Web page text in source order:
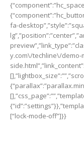
fa-
y.com\/techline\/
side.html”,”link_content”:
[“lock-mode-off”]}}